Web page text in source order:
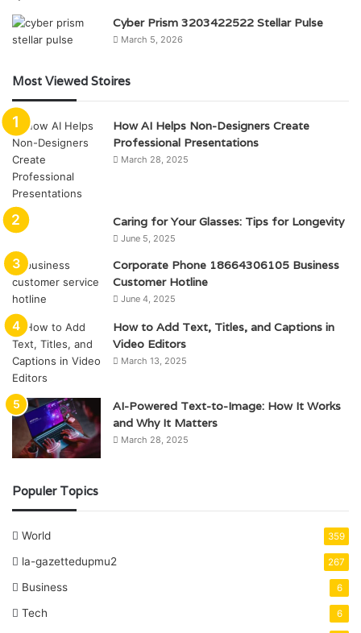
Cyber Prism 3203422522 Stellar Pulse
March 5, 2026
Most Viewed Stoires
How AI Helps Non-Designers Create
Professional Presentations
March 28, 2025
Caring for Your Glasses: Tips for Longevity
June 5, 2025
Corporate Phone 18664306105 Business
Customer Hotline
June 4, 2025
How to Add Text, Titles, and Captions in
Video Editors
March 13, 2025
AI-Powered Text-to-Image: How It Works
and Why It Matters
March 28, 2025
Populer Topics
World 359
la-gazettedupmu2 267
Business 6
Tech 6